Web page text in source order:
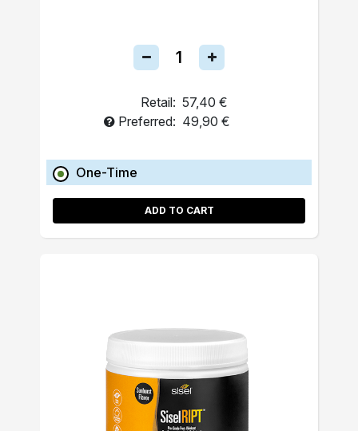
Retail: 57,40 €
Preferred: 49,90 €
One-Time
ADD TO CART